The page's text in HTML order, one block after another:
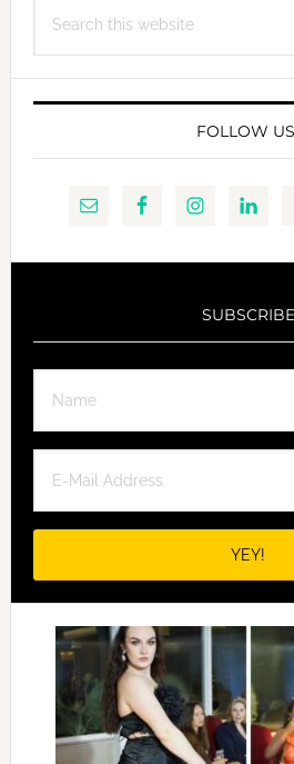
this
FOLLOW
SUBSCRIBE